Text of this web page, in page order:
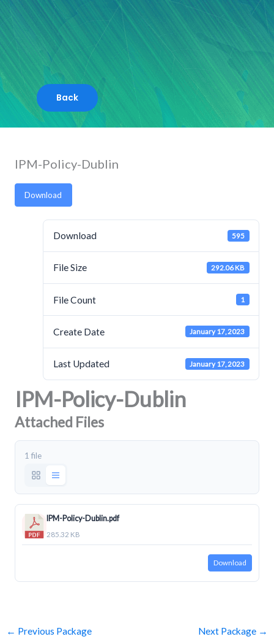
Skip
to
content
IPM-Policy-Dublin
Download
Download 595
File Size 292.06 KB
File Count 1
Create Date January 17, 2023
Last Updated January 17, 2023
IPM-Policy-Dublin
Attached Files
1 file
IPM-Policy-Dublin.pdf
285.32 KB
Download
← Previous Package Next Package →